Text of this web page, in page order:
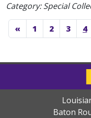
Category: Special
« 1 2 3 4
Baton